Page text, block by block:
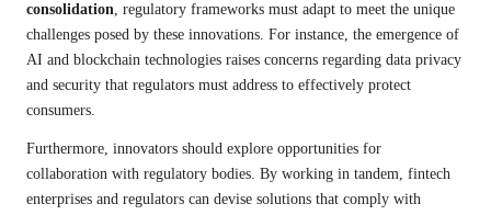
consolidation, regulatory frameworks must adapt to meet the unique
challenges posed by these innovations. For instance, the emergence of
AI and blockchain technologies raises concerns regarding data privacy
and security that regulators must address to effectively protect
consumers.
Furthermore, innovators should explore opportunities for
collaboration with regulatory bodies. By working in tandem, fintech
enterprises and regulators can devise solutions that comply with